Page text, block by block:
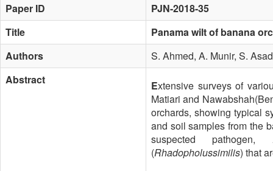
Paper ID
PJN-2018-35
Title
Panama wilt of banana
Authors
S. Ahmed, A. Munir, S.
Abstract
Extensive surveys of
Matiari and
orchards, showing typical
and soil samples from the
suspected pathogen,
(Rhadopholussimilis) that